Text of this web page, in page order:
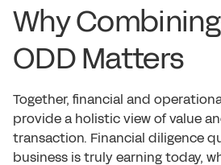
Why
ODD Matters
Together, financial and
provide a holistic view of value
transaction. Financial diligence
business is truly earning today,